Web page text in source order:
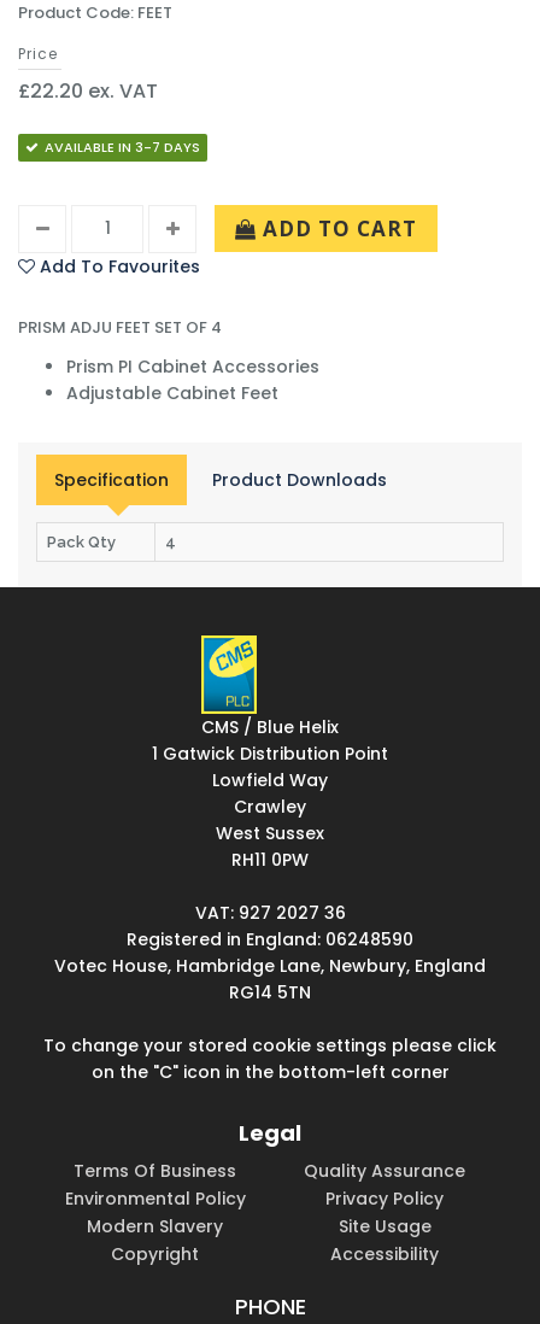
Product Code: FEET
Price
£22.20 ex. VAT
AVAILABLE IN 3-7 DAYS
ADD TO CART
Add To Favourites
PRISM ADJU FEET SET OF 4
Prism PI Cabinet Accessories
Adjustable Cabinet Feet
Specification Product Downloads
Pack Qty 4
CMS / Blue Helix
1 Gatwick Distribution Point
Lowfield Way
Crawley
West Sussex
RH11 0PW
VAT: 927 2027 36
Registered in England: 06248590
Votec House, Hambridge Lane, Newbury, England
RG14 5TN
To change your stored cookie settings please click
on the "C" icon in the bottom-left corner
Legal
Terms Of Business
Quality Assurance
Environmental Policy
Privacy Policy
Modern Slavery
Site Usage
Copyright
Accessibility
PHONE